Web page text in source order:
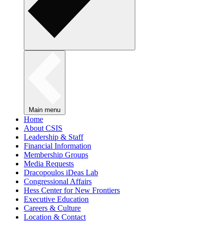
Main menu
Home
About CSIS
Leadership & Staff
Financial Information
Membership Groups
Media Requests
Dracopoulos iDeas Lab
Congressional Affairs
Hess Center for New Frontiers
Executive Education
Careers & Culture
Location & Contact